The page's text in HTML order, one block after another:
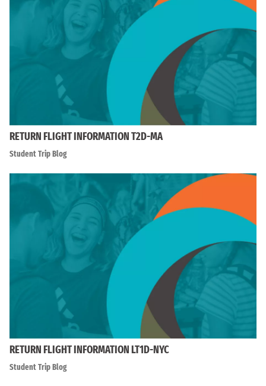
RETURN FLIGHT INFORMATION T2D-MA
Student Trip Blog
RETURN FLIGHT INFORMATION LT1D-NYC
Student Trip Blog